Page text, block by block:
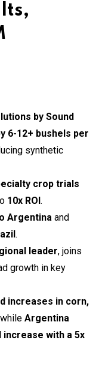
by Sound
6-12+ bushels per
synthetic
crop trials
10x ROI.
Argentina and
.
leader, joins
growth in key
increases in corn,
Argentina
increase with a 5x